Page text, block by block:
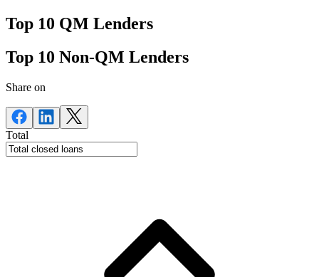
Top 10 QM Lenders
Top 10 Non-QM Lenders
Share on
Total